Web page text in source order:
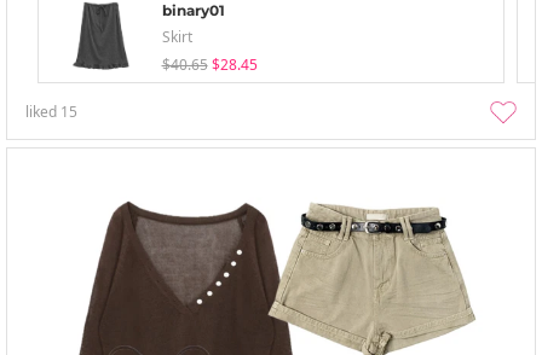
binary01
Skirt
$40.65 $28.45
liked 15